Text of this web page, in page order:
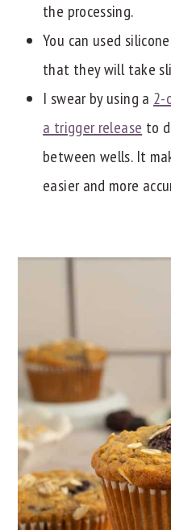
the processing.
You can used
that they will take
I swear by using a 2-
a trigger release to
between wells. It
easier and more